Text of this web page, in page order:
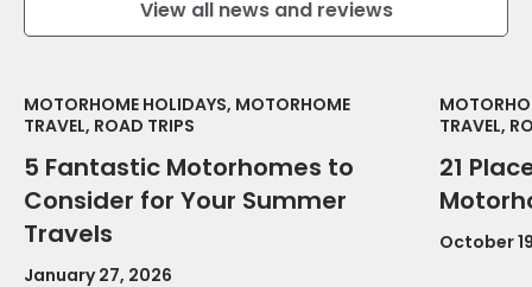
View all news and reviews
MOTORHOME HOLIDAYS, MOTORHOME
TRAVEL, ROAD TRIPS
5 Fantastic Motorhomes to
Consider for Your Summer
Travels
January 27, 2026
TRAVEL,
21
October